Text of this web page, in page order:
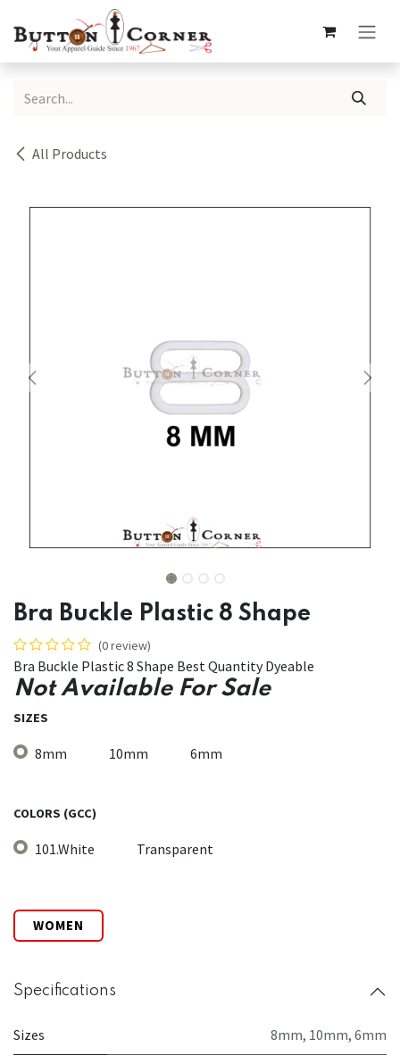
All Products
Bra Buckle Plastic 8 Shape
(0 review)
Bra Buckle Plastic 8 Shape Best Quantity Dyeable
Not Available For Sale
SIZES
8mm 10mm 6mm
COLORS (GCC)
101.White Transparent
WOMEN
Specifications
Sizes 8mm, 10mm, 6mm